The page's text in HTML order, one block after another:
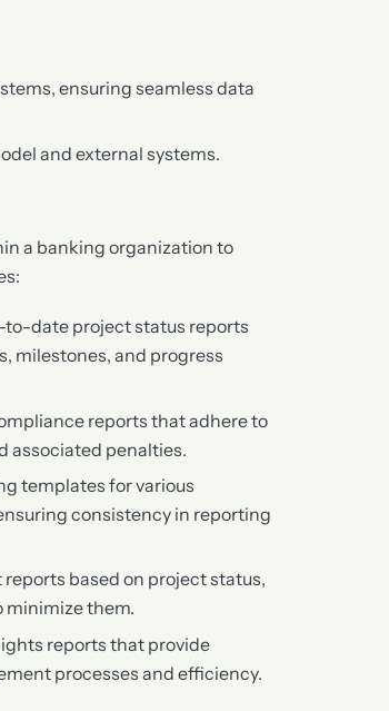
ensuring seamless data
and external systems.
a banking organization to
to-date project status reports
milestones, and progress
reports that adhere to
associated penalties.
templates for various
consistency in reporting
based on project status,
them.
reports that provide
processes and efficiency.